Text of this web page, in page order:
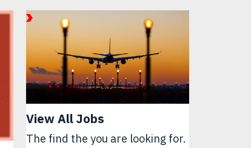
View All Jobs
The find the you are looking for.